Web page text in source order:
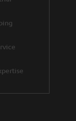
the Bluetooth
receiver should have
with an MC
supports such a
and also produce a